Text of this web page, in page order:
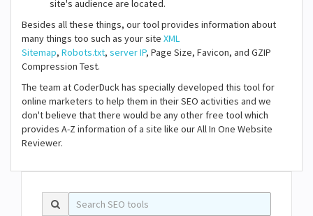
site's audience are located.
Besides all these things, our tool provides information about
many things too such as your site XML
Sitemap, Robots.txt, server IP, Page Size, Favicon, and GZIP
Compression Test.
The team at CoderDuck has specially developed this tool for
online marketers to help them in their SEO activities and we
don't believe that there would be any other free tool which
provides A-Z information of a site like our All In One Website
Reviewer.